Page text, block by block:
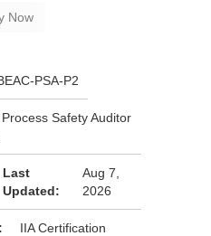
PSA-P2
Process Safety Auditor
Last
Updated:
Aug 7,
2026
IIA Certification